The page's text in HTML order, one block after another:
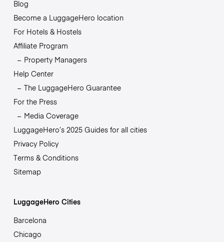
Blog
Become a LuggageHero location
For Hotels & Hostels
Affiliate Program
Property Managers
Help Center
The LuggageHero Guarantee
For the Press
Media Coverage
LuggageHero’s 2025 Guides for all cities
Privacy Policy
Terms & Conditions
Sitemap
LuggageHero Cities
Barcelona
Chicago